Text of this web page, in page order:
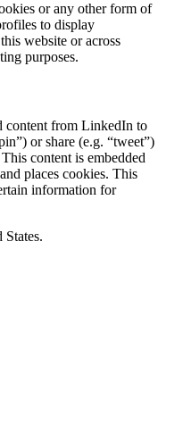
or any other form of
to display
website or across
purposes.
content from LinkedIn to
or share (e.g. “tweet”)
content is embedded
places cookies. This
information for